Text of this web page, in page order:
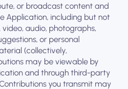
or broadcast content and
Application, including but not
audio, photographs,
or personal
(collectively,
may be viewable by
and through third-party
you transmit may